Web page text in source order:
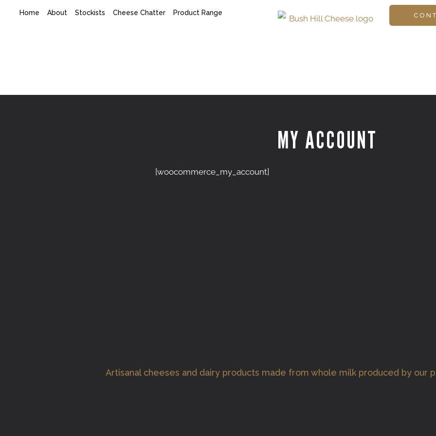
Home About Stockists Cheese Chatter Product Range
MY ACCOUNT
[woocommerce_my_account]
Artisanal cheeses and dairy products made from whole milk produced by our